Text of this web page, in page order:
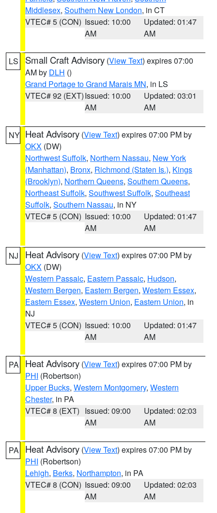
Middlesex, Southern New London, in CT
VTEC# 5 (CON) Issued: 10:00
AM
Updated: 01:47
AM
LS Small Craft Advisory (View Text) expires 07:00
AM by DLH ()
Grand Portage to Grand Marais MN, in LS
VTEC# 92 (EXT)Issued: 10:00
AM
Updated: 03:01
AM
NY Heat Advisory (View Text) expires 07:00 PM by
OKX (DW)
Northwest Suffolk, Northern Nassau, New York
(Manhattan), Bronx, Richmond (Staten Is.), Kings
(Brooklyn), Northern Queens, Southern Queens,
Northeast Suffolk, Southwest Suffolk, Southeast
Suffolk, Southern Nassau, in NY
VTEC# 5 (CON) Issued: 10:00
AM
Updated: 01:47
AM
NJ Heat Advisory (View Text) expires 07:00 PM by
OKX (DW)
Western Passaic, Eastern Passaic, Hudson,
Western Bergen, Eastern Bergen, Western Essex,
Eastern Essex, Western Union, Eastern Union, in
NJ
VTEC# 5 (CON) Issued: 10:00
AM
Updated: 01:47
AM
PA Heat Advisory (View Text) expires 07:00 PM by
PHI (Robertson)
Upper Bucks, Western Montgomery, Western
Chester, in PA
VTEC# 8 (EXT) Issued: 09:00
AM
Updated: 02:03
AM
PA Heat Advisory (View Text) expires 07:00 PM by
PHI (Robertson)
Lehigh, Berks, Northampton, in PA
VTEC# 8 (CON) Issued: 09:00
AM
Updated: 02:03
AM